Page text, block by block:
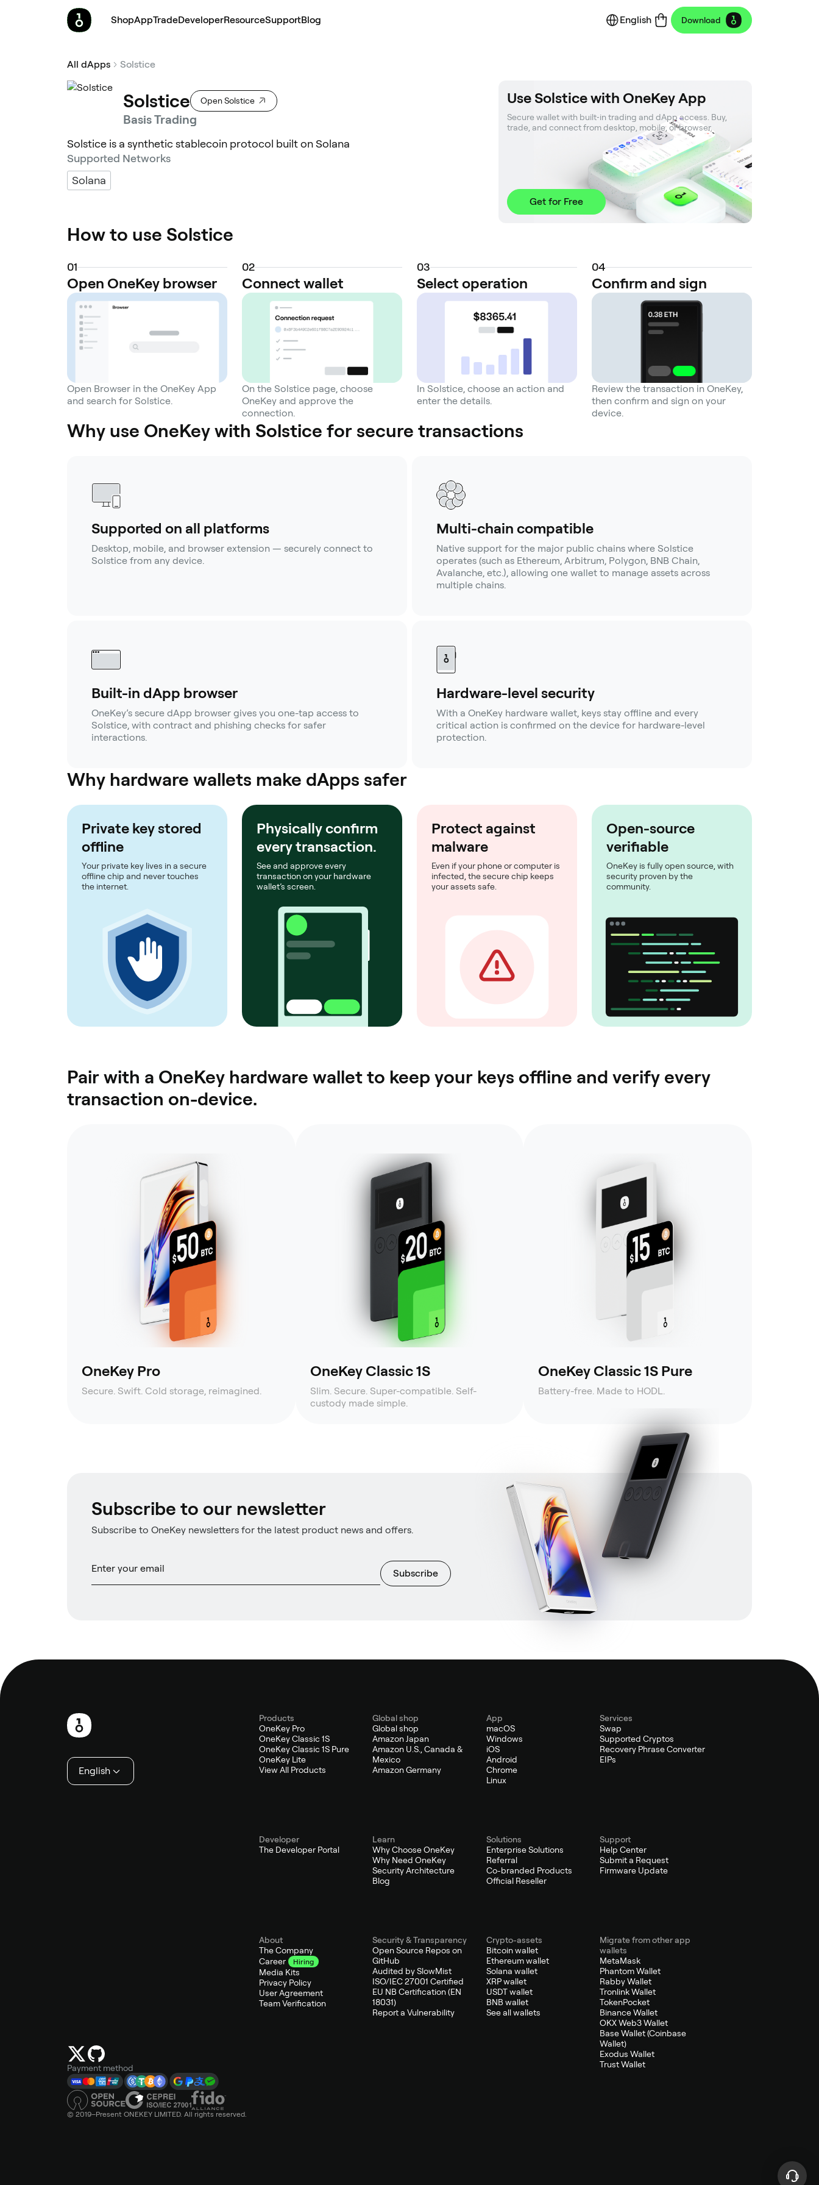
ShopAppTradeDeveloperResourceSupportBlog English Download
All dApps Solstice
Solstice Open Solstice
Basis Trading
Solstice is a synthetic stablecoin protocol built on Solana
Supported Networks
Solana
Use Solstice with OneKey App
Secure wallet with built‑in trading and dApp access. Buy,
trade, and connect from desktop, mobile, or browser.
Get for Free
How to use Solstice
01
Open OneKey browser
Open Browser in the OneKey App
and search for Solstice.
02
Connect wallet
On the Solstice page, choose
OneKey and approve the
connection.
03
Select operation
In Solstice, choose an action and
enter the details.
04
Confirm and sign
Review the transaction in OneKey,
then confirm and sign on your
device.
Why use OneKey with Solstice for secure transactions
Supported on all platforms
Desktop, mobile, and browser extension — securely connect to
Solstice from any device.
Multi-chain compatible
Native support for the major public chains where Solstice
operates (such as Ethereum, Arbitrum, Polygon, BNB Chain,
Avalanche, etc.), allowing one wallet to manage assets across
multiple chains.
Built-in dApp browser
OneKey’s secure dApp browser gives you one-tap access to
Solstice, with contract and phishing checks for safer
interactions.
Hardware-level security
With a OneKey hardware wallet, keys stay offline and every
critical action is confirmed on the device for hardware-level
protection.
Why hardware wallets make dApps safer
Private key stored
offline
Your private key lives in a secure
offline chip and never touches
the internet.
Physically confirm
every transaction.
See and approve every
transaction on your hardware
wallet’s screen.
Protect against
malware
Even if your phone or computer is
infected, the secure chip keeps
your assets safe.
Open-source
verifiable
OneKey is fully open source, with
security proven by the
community.
Pair with a OneKey hardware wallet to keep your keys offline and verify every
transaction on-device.
OneKey Pro
Secure. Swift. Cold storage, reimagined.
OneKey Classic 1S
Slim. Secure. Super-compatible. Self-
custody made simple.
OneKey Classic 1S Pure
Battery-free. Made to HODL.
Subscribe to our newsletter
Subscribe to OneKey newsletters for the latest product news and offers.
Subscribe
English
Payment method
© 2019–Present ONEKEY LIMITED. All rights reserved.
Products
OneKey Pro
OneKey Classic 1S
OneKey Classic 1S Pure
OneKey Lite
View All Products
Global shop
Global shop
Amazon Japan
Amazon U.S., Canada &
Mexico
Amazon Germany
App
macOS
Windows
iOS
Android
Chrome
Linux
Services
Swap
Supported Cryptos
Recovery Phrase Converter
EIPs
Developer
The Developer Portal
Learn
Why Choose OneKey
Why Need OneKey
Security Architecture
Blog
Solutions
Enterprise Solutions
Referral
Co-branded Products
Official Reseller
Support
Help Center
Submit a Request
Firmware Update
About
The Company
Career
Hiring
Media Kits
Privacy Policy
User Agreement
Team Verification
Security & Transparency
Open Source Repos on
GitHub
Audited by SlowMist
ISO/IEC 27001 Certified
EU NB Certification (EN
18031)
Report a Vulnerability
Crypto-assets
Bitcoin wallet
Ethereum wallet
Solana wallet
XRP wallet
USDT wallet
BNB wallet
See all wallets
Migrate from other app
wallets
MetaMask
Phantom Wallet
Rabby Wallet
Tronlink Wallet
TokenPocket
Binance Wallet
OKX Web3 Wallet
Base Wallet (Coinbase
Wallet)
Exodus Wallet
Trust Wallet